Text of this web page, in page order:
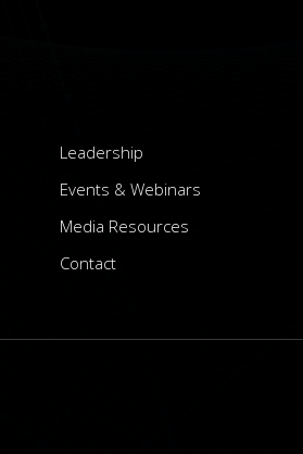
Leadership
Events & Webinars
Media Resources
Contact